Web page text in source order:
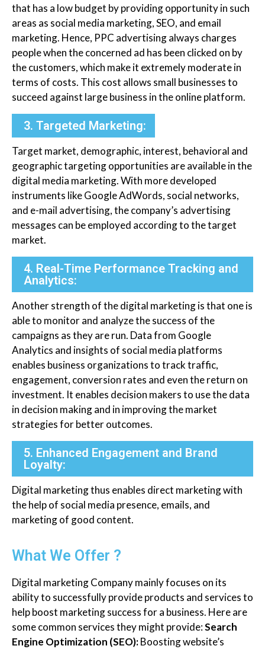
that has a low budget by providing opportunity in such
areas as social media marketing, SEO, and email
marketing. Hence, PPC advertising always charges
people when the concerned ad has been clicked on by
the customers, which make it extremely moderate in
terms of costs. This cost allows small businesses to
succeed against large business in the online platform.
3. Targeted Marketing:
Target market, demographic, interest, behavioral and
geographic targeting opportunities are available in the
digital media marketing. With more developed
instruments like Google AdWords, social networks,
and e-mail advertising, the company’s advertising
messages can be employed according to the target
market.
4. Real-Time Performance Tracking and
Analytics:
Another strength of the digital marketing is that one is
able to monitor and analyze the success of the
campaigns as they are run. Data from Google
Analytics and insights of social media platforms
enables business organizations to track traffic,
engagement, conversion rates and even the return on
investment. It enables decision makers to use the data
in decision making and in improving the market
strategies for better outcomes.
5. Enhanced Engagement and Brand
Loyalty:
Digital marketing thus enables direct marketing with
the help of social media presence, emails, and
marketing of good content.
What We Offer ?
Digital marketing Company mainly focuses on its
ability to successfully provide products and services to
help boost marketing success for a business. Here are
some common services they might provide:Search
Engine Optimization (SEO):Boosting website’s